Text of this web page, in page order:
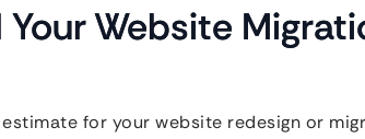
Website
for your website redesign or